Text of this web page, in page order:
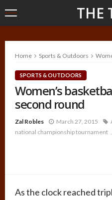
THE
Home Sports & Outdoors
SPORTS & OUTDOORS
Women’s
second round
Zal Robles March 27, 2015
national championship tournament
As the clock reached